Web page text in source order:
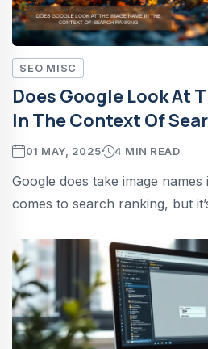
SEO MISC
Does Google Look At
In The Context Of
01 MAY, 2025 4 MIN READ
Google does take image
comes to search ranking, but